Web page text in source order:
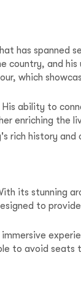
has spanned
country, and
which
ability to
enriching the
rich history and
its stunning
to
to avoid